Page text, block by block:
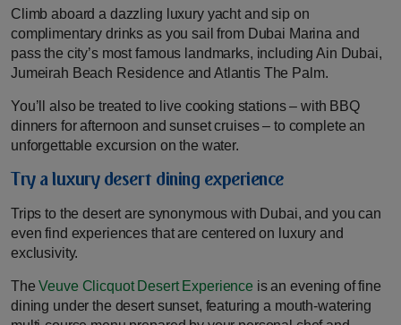
Climb aboard a dazzling luxury yacht and sip on
complimentary drinks as you sail from Dubai Marina and
pass the city’s most famous landmarks, including Ain Dubai,
Jumeirah Beach Residence and Atlantis The Palm.
You’ll also be treated to live cooking stations – with BBQ
dinners for afternoon and sunset cruises – to complete an
unforgettable excursion on the water.
Try a luxury desert dining experience
Trips to the desert are synonymous with Dubai, and you can
even find experiences that are centered on luxury and
exclusivity.
TheVeuve Clicquot Desert Experience is an evening of fine
dining under the desert sunset, featuring a mouth-watering